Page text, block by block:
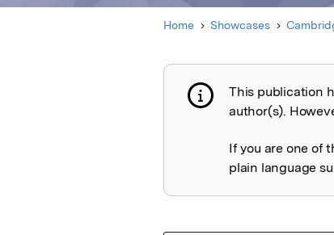
Home Showcases
Publication
This publication
author(s).
If you are one of
plain language